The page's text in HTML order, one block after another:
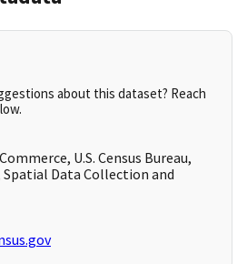
about this dataset? Reach
U.S. Census Bureau,
Spatial Data Collection and